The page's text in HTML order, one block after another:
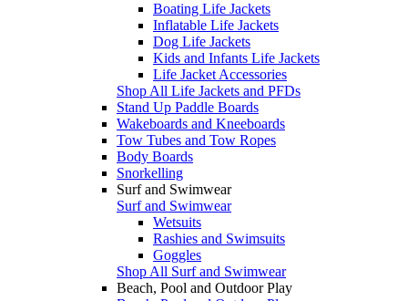
Boating Life Jackets
Inflatable Life Jackets
Dog Life Jackets
Kids and Infants Life Jackets
Life Jacket Accessories
Shop All Life Jackets and PFDs
Stand Up Paddle Boards
Wakeboards and Kneeboards
Tow Tubes and Tow Ropes
Body Boards
Snorkelling
Surf and Swimwear
Surf and Swimwear
Wetsuits
Rashies and Swimsuits
Goggles
Shop All Surf and Swimwear
Beach, Pool and Outdoor Play